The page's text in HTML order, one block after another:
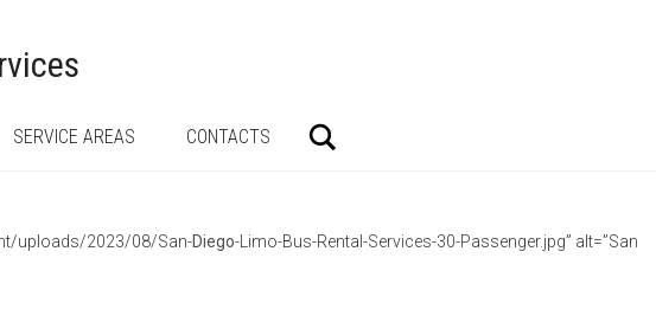
SERVICE AREAS CONTACTS
uploads/2023/08/San-Diego-Limo-Bus-Rental-Services-30-Passenger.jpg” alt=”San